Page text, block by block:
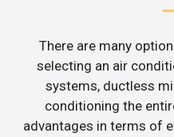
There are many
selecting an air
systems, ductless
conditioning the
advantages in terms of